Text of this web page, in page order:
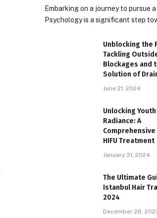
Embarking on a journey to pursue a
Psychology is a significant step
Unblocking the
Tackling
Blockages and
Solution of
June 21, 2024
Unlocking
Radiance: A
HIFU Treatment
January 31, 2024
The Ultimate
Istanbul Hair
2024
December 28,